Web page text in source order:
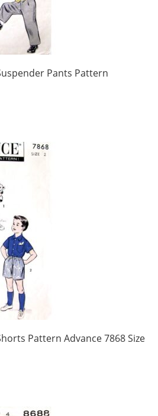
Pants Pattern
Pattern Advance 7868 Size